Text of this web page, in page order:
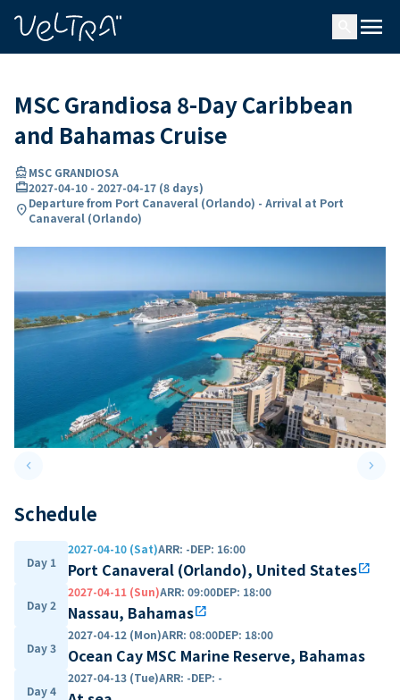
menu
MSC Grandiosa 8-Day Caribbean
and Bahamas Cruise
directions_boatMSC GRANDIOSA
card_travel2027-04-10 - 2027-04-17 (8 days)
location_onDeparture from Port Canaveral (Orlando) - Arrival at Port
Canaveral (Orlando)
keyboard_arrow_leftPrevious slide keyboard_arrow_right
Schedule
Day 1
2027-04-10 (Sat)ARR: -DEP: 16:00
Port Canaveral (Orlando), United Statesopen_in_new
Day 2
2027-04-11 (Sun)ARR: 09:00DEP: 18:00
Nassau, Bahamasopen_in_new
Day 3
2027-04-12 (Mon)ARR: 08:00DEP: 18:00
Ocean Cay MSC Marine Reserve, Bahamas
Day 4
2027-04-13 (Tue)ARR: -DEP: -